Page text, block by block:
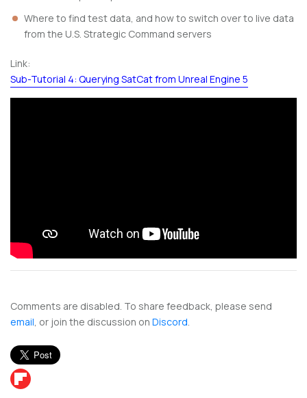
Where to find test data, and how to switch over to live data
from the U.S. Strategic Command servers
Link:
Sub-Tutorial 4: Querying SatCat from Unreal Engine 5
Comments are disabled. To share feedback, please send
email , or join the discussion on Discord